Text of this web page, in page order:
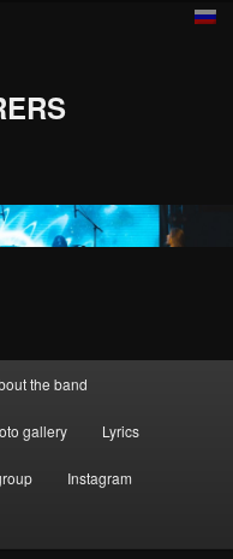
the band
gallery Lyrics
Instagram